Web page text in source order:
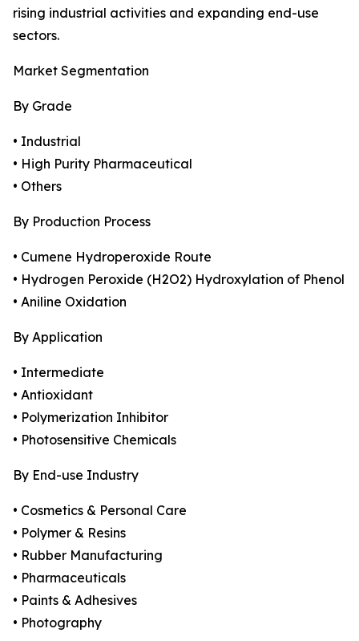
rising industrial activities and expanding end-use
sectors.
Market Segmentation
By Grade
• Industrial
• High Purity Pharmaceutical
• Others
By Production Process
• Cumene Hydroperoxide Route
• Hydrogen Peroxide (H2O2) Hydroxylation of Phenol
• Aniline Oxidation
By Application
• Intermediate
• Antioxidant
• Polymerization Inhibitor
• Photosensitive Chemicals
By End-use Industry
• Cosmetics & Personal Care
• Polymer & Resins
• Rubber Manufacturing
• Pharmaceuticals
• Paints & Adhesives
• Photography